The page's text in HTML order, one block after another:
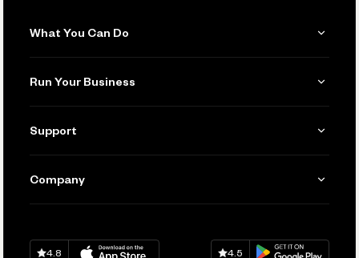
What You Can Do
Invoicing
Accept Payments
Run Your Business
Manage Your Banking
Connecting Your Tools
Keep Learning
Support
Help
Company
Careers
Download onApp Store
4.8
Download onGoogle Play
4.5